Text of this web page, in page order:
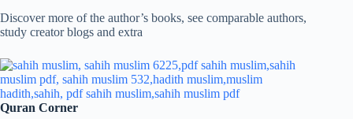
Discover more of the author’s books, see comparable authors,
study creator blogs and extra
Quran Corner